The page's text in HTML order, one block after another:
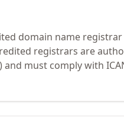
domain name
registrars are
and must comply with